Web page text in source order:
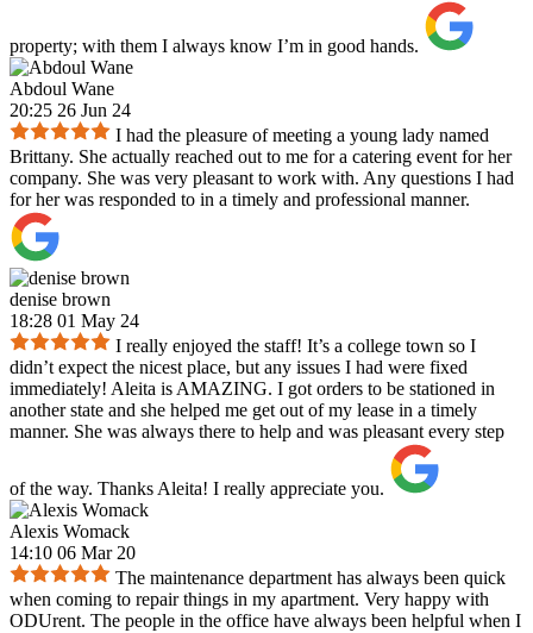
property; with them I always know I’m in good hands.
Abdoul Wane
20:25 26 Jun 24
I had the pleasure of meeting a young lady named
Brittany. She actually reached out to me for a catering event for her
company. She was very pleasant to work with. Any questions I had
for her was responded to in a timely and professional manner.
denise brown
18:28 01 May 24
I really enjoyed the staff! It’s a college town so I
didn’t expect the nicest place, but any issues I had were fixed
immediately! Aleita is AMAZING. I got orders to be stationed in
another state and she helped me get out of my lease in a timely
manner. She was always there to help and was pleasant every step
of the way. Thanks Aleita! I really appreciate you.
Alexis Womack
14:10 06 Mar 20
The maintenance department has always been quick
when coming to repair things in my apartment. Very happy with
ODUrent. The people in the office have always been helpful when I